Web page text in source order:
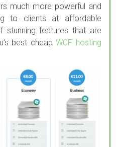
much more powerful and
to clients at affordable
stunning features that are
best cheapWCF hosting